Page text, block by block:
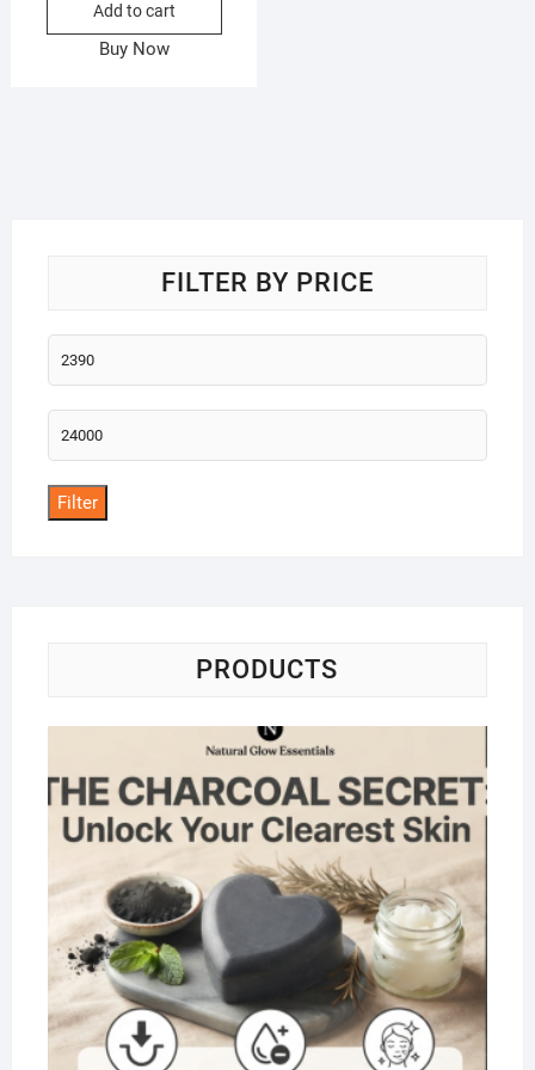
Add to cart
Buy Now
FILTER BY PRICE
Min
price
Max
price
Filter
PRODUCTS